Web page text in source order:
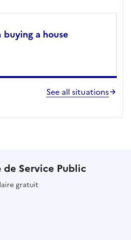
buying a house
See all situations
Service Public
gratuit